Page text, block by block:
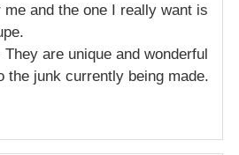
me and the one I really want is
are unique and wonderful
the junk currently being made.